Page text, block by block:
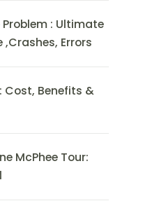
: Ultimate
,Crashes, Errors
Cost, Benefits &
McPhee Tour: